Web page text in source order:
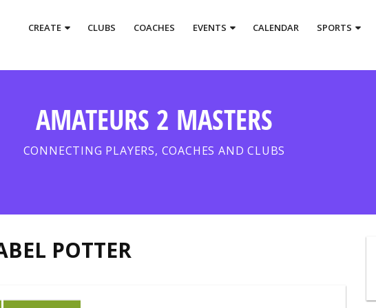
CREATE CLUBS COACHES EVENTS CALENDAR SPORTS
AMATEURS 2 MASTERS
CONNECTING PLAYERS, COACHES AND CLUBS
POTTER